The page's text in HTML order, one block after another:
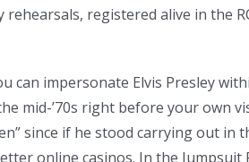
registered alive in the
impersonate Elvis Presley
mid-’70s right before your own
since if he stood carrying out in
online casinos. In the